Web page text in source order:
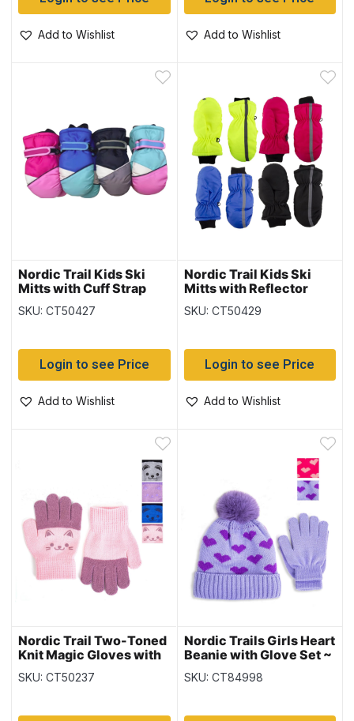
Add to Wishlist Add to Wishlist
Nordic Trail Kids Ski
Mitts with Cuff Strap
SKU: CT50427
Login to see Price
Add to Wishlist
Nordic Trail Kids Ski
Mitts with Reflector
SKU: CT50429
Login to see Price
Add to Wishlist
Nordic Trail Two-Toned
Knit Magic Gloves with
Faces
SKU: CT50237
Nordic Trails Girls Heart
Beanie with Glove Set ~
Fits Ages 3-6 years
SKU: CT84998